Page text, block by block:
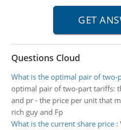
Questions Cloud
What is the optimal pair of two-
optimal pair of two-part tariffs:
and pr - the price per unit that
rich guy and Fp
What is the current share price: